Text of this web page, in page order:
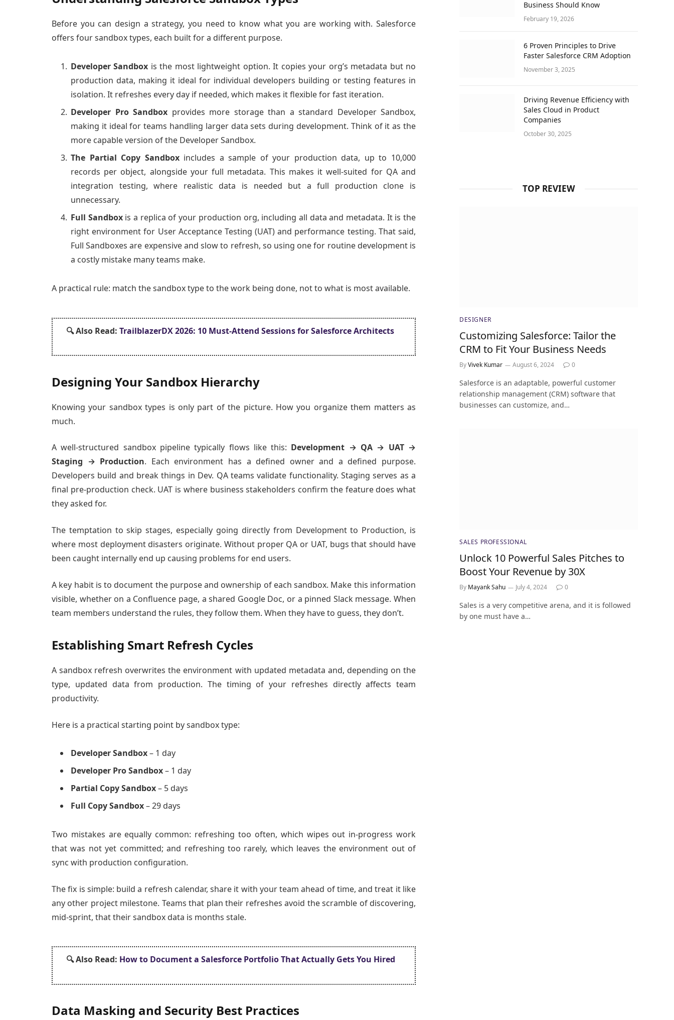
Before you can design a strategy, you need to know what you are working with. Salesforce
offers four sandbox types, each built for a different purpose.
Developer Sandbox is the most lightweight option. It copies your org’s metadata but no
production data, making it ideal for individual developers building or testing features in
isolation. It refreshes every day if needed, which makes it flexible for fast iteration.
Developer Pro Sandbox provides more storage than a standard Developer Sandbox,
making it ideal for teams handling larger data sets during development. Think of it as the
more capable version of the Developer Sandbox.
The Partial Copy Sandboxincludes a sample of your production data, up to 10,000
records per object, alongside your full metadata. This makes it well-suited for QA and
integration testing, where realistic data is needed but a full production clone is
unnecessary.
Full Sandboxis a replica of your production org, including all data and metadata. It is the
right environment for User Acceptance Testing (UAT) and performance testing. That said,
Full Sandboxes are expensive and slow to refresh, so using one for routine development is
a costly mistake many teams make.
A practical rule: match the sandbox type to the work being done, not to what is most available.
🔍 Also Read: TrailblazerDX 2026: 10 Must-Attend Sessions for Salesforce Architects
Designing Your Sandbox Hierarchy
Knowing your sandbox types is only part of the picture. How you organize them matters as
much.
A well-structured sandbox pipeline typically flows like this: Development → QA → UAT →
Staging → Production. Each environment has a defined owner and a defined purpose.
Developers build and break things in Dev. QA teams validate functionality. Staging serves as a
final pre-production check. UAT is where business stakeholders confirm the feature does what
they asked for.
The temptation to skip stages, especially going directly from Development to Production, is
where most deployment disasters originate. Without proper QA or UAT, bugs that should have
been caught internally end up causing problems for end users.
A key habit is to document the purpose and ownership of each sandbox. Make this information
visible, whether on a Confluence page, a shared Google Doc, or a pinned Slack message. When
team members understand the rules, they follow them. When they have to guess, they don’t.
Establishing Smart Refresh Cycles
A sandbox refresh overwrites the environment with updated metadata and, depending on the
type, updated data from production. The timing of your refreshes directly affects team
productivity.
Here is a practical starting point by sandbox type:
Developer Sandbox– 1 day
Developer Pro Sandbox– 1 day
Partial Copy Sandbox– 5 days
Full Copy Sandbox– 29 days
Two mistakes are equally common: refreshing too often, which wipes out in-progress work
that was not yet committed; and refreshing too rarely, which leaves the environment out of
sync with production configuration.
The fix is simple: build a refresh calendar, share it with your team ahead of time, and treat it like
any other project milestone. Teams that plan their refreshes avoid the scramble of discovering,
mid-sprint, that their sandbox data is months stale.
🔍 Also Read: How to Document a Salesforce Portfolio That Actually Gets You Hired
Data Masking and Security Best Practices
Business Should Know
February 19, 2026
6 Proven Principles to Drive
Faster Salesforce CRM Adoption
November 3, 2025
Driving Revenue Efficiency with
Sales Cloud in Product
Companies
October 30, 2025
TOP REVIEW
DESIGNER
Customizing Salesforce: Tailor the
CRM to Fit Your Business Needs
ByVivek Kumar August 6, 2024 0
Salesforce is an adaptable, powerful customer
relationship management (CRM) software that
businesses can customize, and…
SALES PROFESSIONAL
Unlock 10 Powerful Sales Pitches to
Boost Your Revenue by 30X
By Mayank Sahu July 4, 2024 0
Sales is a very competitive arena, and it is followed
by one must have a…